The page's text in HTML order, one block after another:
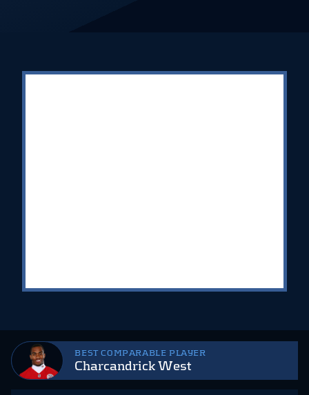
BEST COMPARABLE PLAYER
Charcandrick West